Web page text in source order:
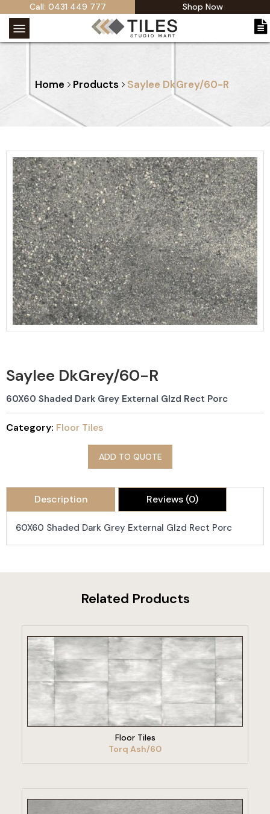
Call: 0431 449 777 Shop Now
Home Products Saylee DkGrey/60-R
Saylee DkGrey/60-R
60X60 Shaded Dark Grey External Glzd Rect Porc
Category: Floor Tiles
ADD TO QUOTE
Description Reviews (0)
60X60 Shaded Dark Grey External Glzd Rect Porc
Related Products
VIEW PRODUCT
Floor Tiles
Torq Ash/60